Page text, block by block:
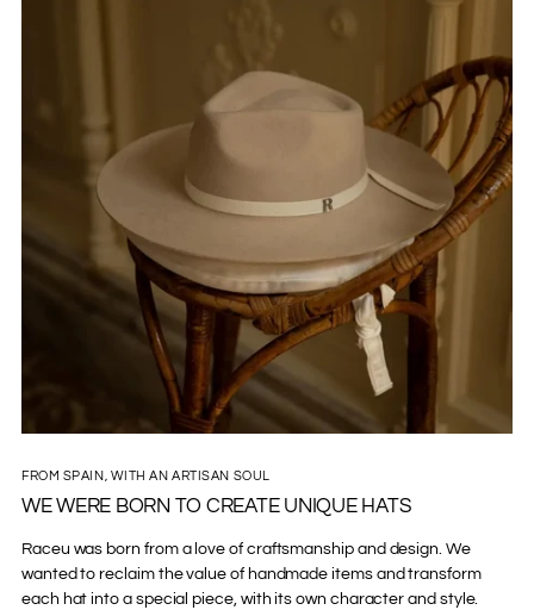
FROM SPAIN, WITH AN ARTISAN SOUL
WE WERE BORN TO CREATE UNIQUE HATS
Raceu was born from a love of craftsmanship and design. We
wanted to reclaim the value of handmade items and transform
each hat into a special piece, with its own character and style.